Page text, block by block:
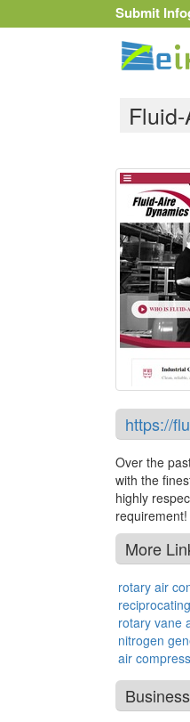
Submit
https://
Over the
with the
highly
requirement!
More
rotary air
rotary vane
nitrogen
air